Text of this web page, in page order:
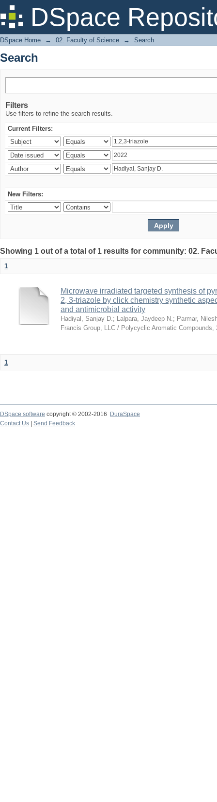
DSpace
Search
DSpace Home → 02. Faculty of Science → Search
Search
Filters
Use filters to refine the search results.
Current Filters:
New Filters:
Showing 1 out of a total of 1 results for community: 02.
1
Microwave irradiated targeted synthesis of
2, 3-triazole by click chemistry synthetic
and antimicrobial activity
Hadiyal, Sanjay D.; Lalpara, Jaydeep N.; Parmar,
Francis Group, LLC / Polycyclic Aromatic Compounds,
1
DSpace software copyright © 2002-2016
DuraSpace
Contact Us
Send Feedback